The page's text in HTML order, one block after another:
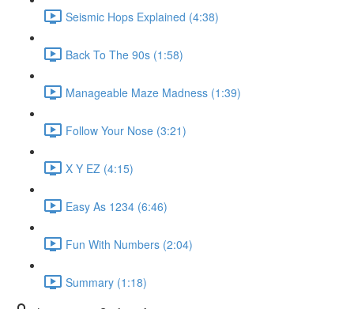
Seismic Hops Explained (4:38)
Back To The 90s (1:58)
Manageable Maze Madness (1:39)
Follow Your Nose (3:21)
X Y EZ (4:15)
Easy As 1234 (6:46)
Fun With Numbers (2:04)
Summary (1:18)